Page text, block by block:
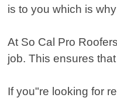
is to you which is
At So Cal Pro
job. This ensures
If you"re looking for